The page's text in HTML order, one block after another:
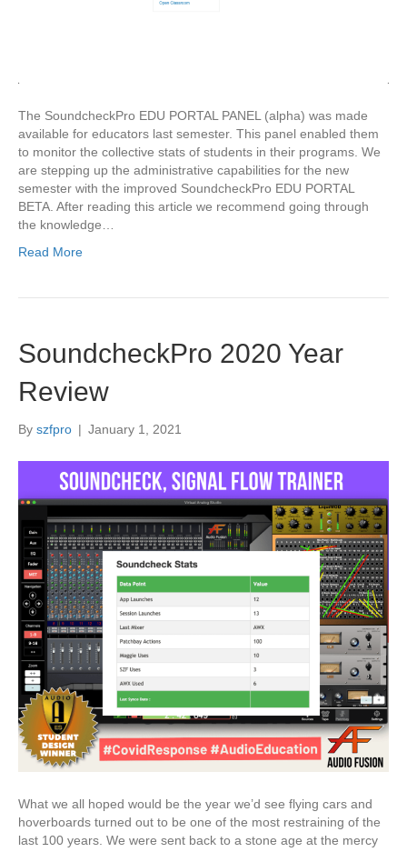
The SoundcheckPro EDU PORTAL PANEL (alpha) was made
available for educators last semester. This panel enabled them
to monitor the collective stats of students in their programs. We
are stepping up the administrative capabilities for the new
semester with the improved SoundcheckPro EDU PORTAL
BETA. After reading this article we recommend going through
the knowledge…
Read More
SoundcheckPro 2020 Year
Review
By szfpro | January 1, 2021
What we all hoped would be the year we’d see flying cars and
hoverboards turned out to be one of the most restraining of the
last 100 years. We were sent back to a stone age at the mercy